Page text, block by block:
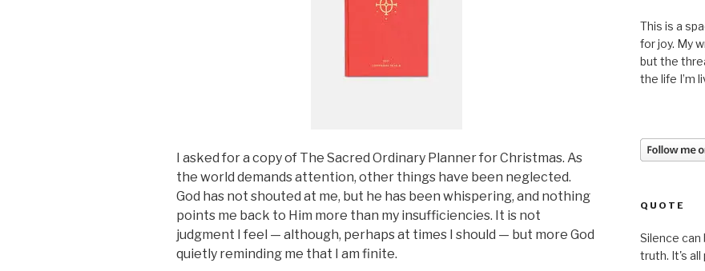
I asked for a copy of The Sacred Ordinary Planner for Christmas. As
the world demands attention, other things have been neglected.
God has not shouted at me, but he has been whispering, and nothing
points me back to Him more than my insufficiencies. It is not
judgment I feel — although, perhaps at times I should — but more God
quietly reminding me that I am finite.
This is a
for joy. My
but the
the life I’m
QUOTE
Silence can
truth. It's all